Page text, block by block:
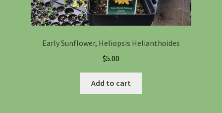
Early Sunflower, Heliopsis Helianthoides
$5.00
Add to cart